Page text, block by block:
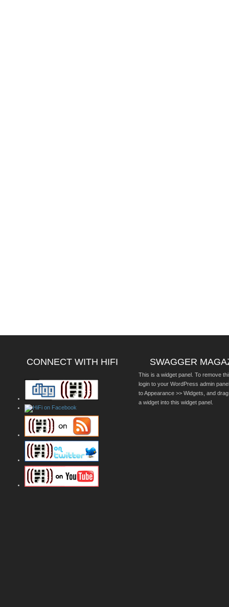
CONNECT WITH HIFI SWAGGER
This is a widget panel. To remove
login to your WordPress admin
to Appearance >> Widgets, and
a widget into this widget panel.